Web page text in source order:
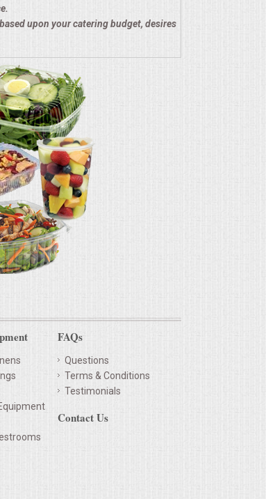
upon your catering budget, desires
FAQs
Questions
Terms & Conditions
Testimonials
Contact Us